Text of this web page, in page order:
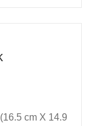
cm X 14.9